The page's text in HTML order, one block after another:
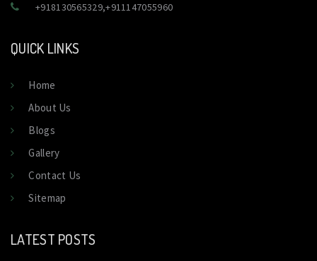
+918130565329,+911147055960
QUICK LINKS
Home
About Us
Blogs
Gallery
Contact Us
Sitemap
LATEST POSTS